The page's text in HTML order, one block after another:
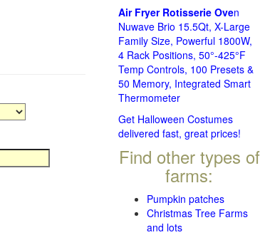
Air Fryer Rotisserie Oven
Nuwave Brio 15.5Qt, X-Large
Family Size, Powerful 1800W,
4 Rack Positions, 50°-425°F
Temp Controls, 100 Presets &
50 Memory, Integrated Smart
Thermometer
Get Halloween Costumes
delivered fast, great prices!
Find other types of
farms:
Pumpkin patches
Christmas Tree Farms
and lots